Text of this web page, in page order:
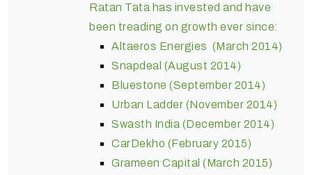
Ratan Tata has invested and have
been treading on growth ever since:
Altaeros Energies (March 2014)
Snapdeal (August 2014)
Bluestone (September 2014)
Urban Ladder (November 2014)
Swasth India (December 2014)
CarDekho (February 2015)
Grameen Capital (March 2015)